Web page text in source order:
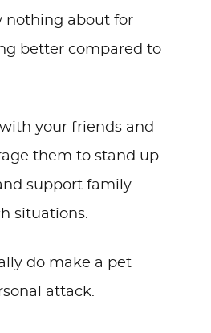
nothing about for
better compared to
your friends and
them to stand up
support family
situations.
do make a pet
attack.